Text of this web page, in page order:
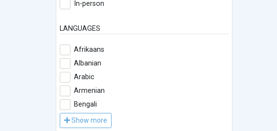
In-person
LANGUAGES
Afrikaans
Albanian
Arabic
Armenian
Bengali
Show more